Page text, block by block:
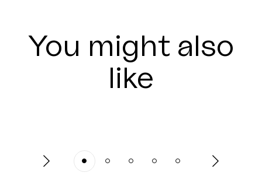
You might also
like